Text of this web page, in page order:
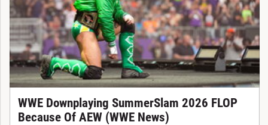
WWE Downplaying SummerSlam 2026 FLOP
Because Of AEW (WWE News)